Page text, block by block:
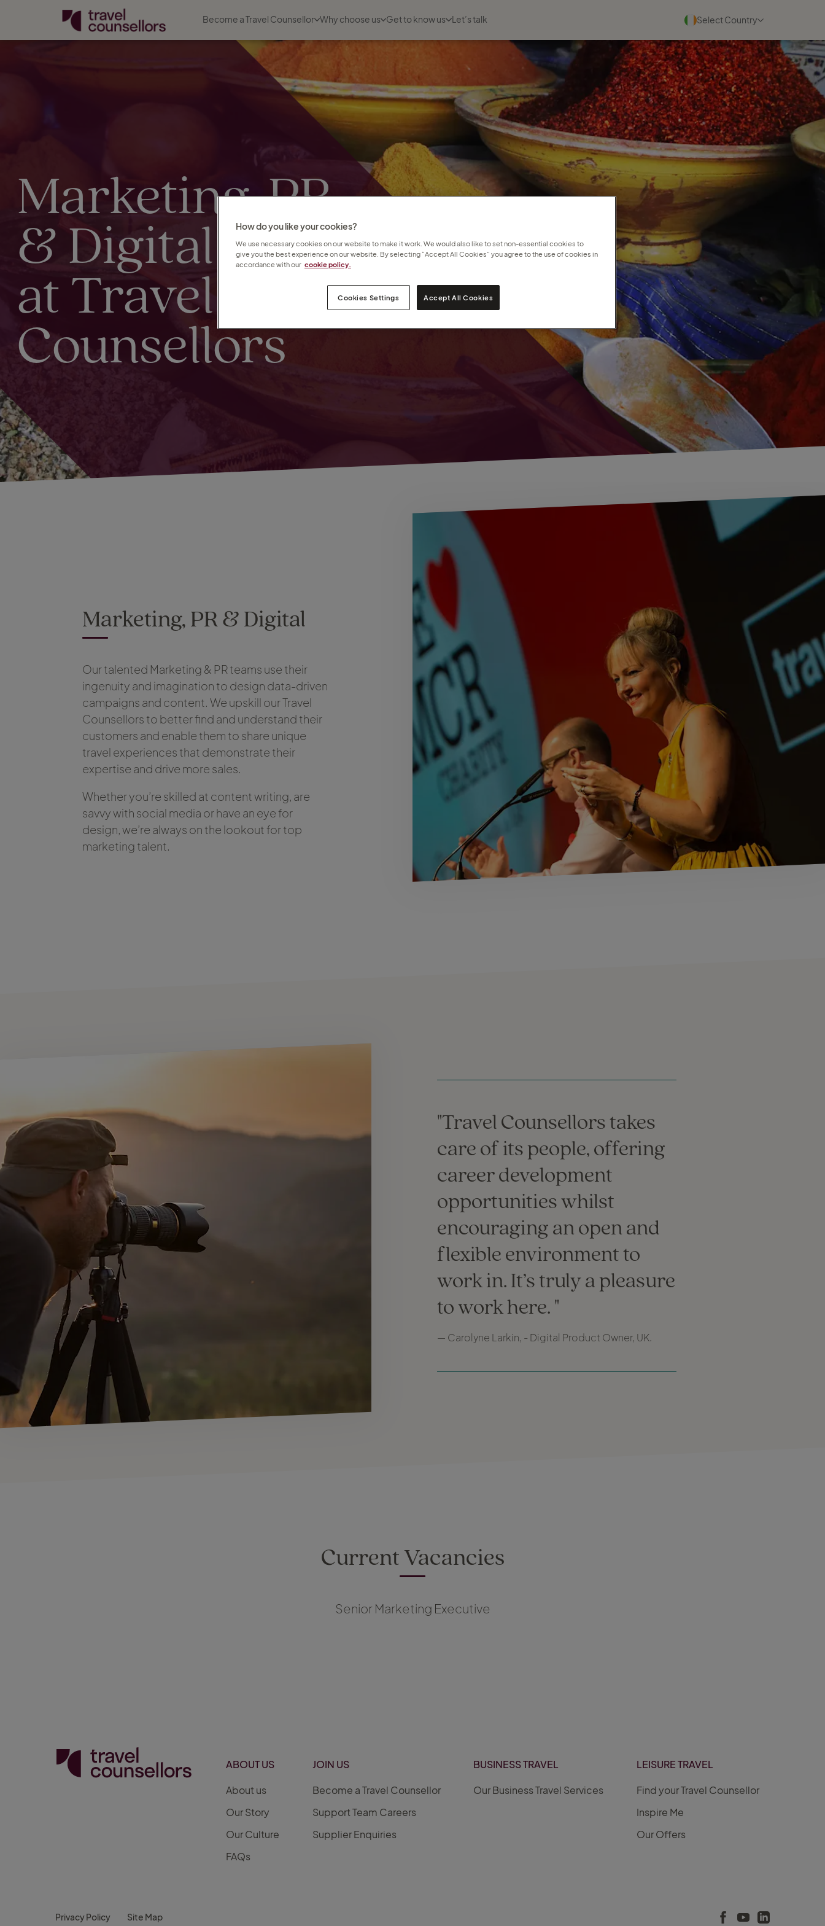
Become a Travel Counsellor Why choose us Get to know us Let’s talk Select Country
Blogs See all
22 July 2026
Why experienced travel
consultants scale faster with
Read more
30 June 2026
Why personal travel service
wins in a digital world
Read more
Marketing, PR
& Digital jobs
at Travel
Counsellors
Marketing, PR & Digital
Our talented Marketing & PR teams use their
ingenuity and imagination to design data-driven
campaigns and content. We upskill our Travel
Counsellors to better find and understand their
customers and enable them to share unique
travel experiences that demonstrate their
expertise and drive more sales.
Whether you’re skilled at content writing, are
savvy with social media or have an eye for
design, we’re always on the lookout for top
marketing talent.
Travel Counsellors takes
care of its people, offering
career development
opportunities whilst
encouraging an open and
flexible environment to
work in. It’s truly a pleasure
to work here.
— Carolyne Larkin, - Digital Product Owner, UK.
Current Vacancies
Senior Marketing Executive
ABOUT US
About us
Our Story
Our Culture
FAQs
JOIN US
Become a Travel Counsellor
Support Team Careers
Supplier Enquiries
BUSINESS TRAVEL
Our Business Travel Services
LEISURE TRAVEL
Find your Travel Counsellor
Inspire Me
Our Offers
Privacy Policy Site Map
How do you like your cookies?
We use necessary cookies on our website to make it work. We would also like to set non-essential cookies to
give you the best experience on our website. By selecting “Accept All Cookies” you agree to the use of cookies in
accordance with our cookie policy.
Cookies Settings Accept All Cookies